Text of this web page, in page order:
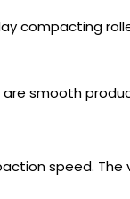
compacting
are smooth
speed. The